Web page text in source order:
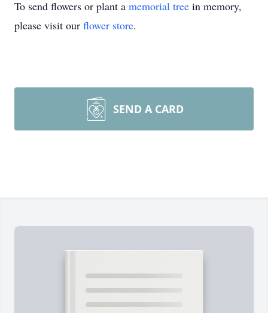
To send flowers or plant a memorial tree in memory,
please visit our flower store.
SEND A CARD